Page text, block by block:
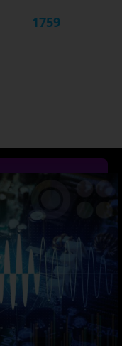
1759